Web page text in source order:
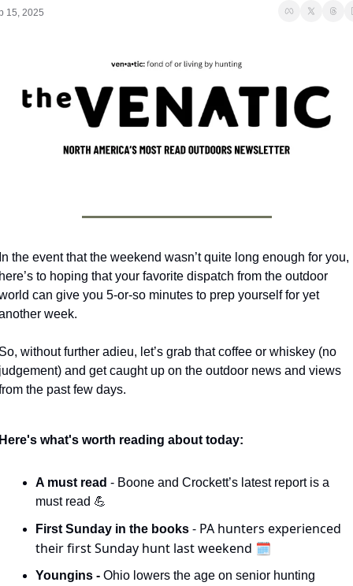
15, 2025
the event that the weekend wasn’t quite long enough for you,
to hoping that your favorite dispatch from the outdoor
can give you 5-or-so minutes to prep yourself for yet
week.
without further adieu, let’s grab that coffee or whiskey (no
and get caught up on the outdoor news and views
the past few days.
what's worth reading about today:
A must read - Boone and Crockett’s latest report is a
must read 💪
First Sunday in the books - PA hunters experienced
their first Sunday hunt last weekend 🗓️
Youngins - Ohio lowers the age on senior hunting